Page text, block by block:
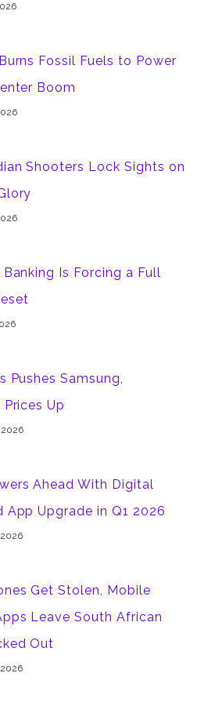
Fossil Fuels to Power
Boom
Shooters Lock Sights on
Is Forcing a Full
Pushes Samsung,
Up
2026
Ahead With Digital
App Upgrade in Q1 2026
2026
Get Stolen, Mobile
Leave South African
Out
2026